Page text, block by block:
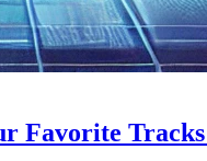
Favorite